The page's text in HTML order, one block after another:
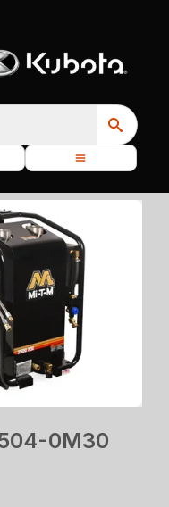
0M30